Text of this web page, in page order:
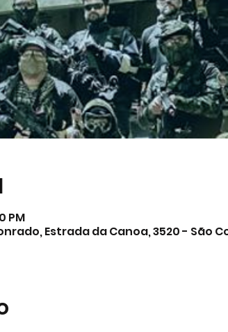
PM
Estrada da Canoa, 3520 - São